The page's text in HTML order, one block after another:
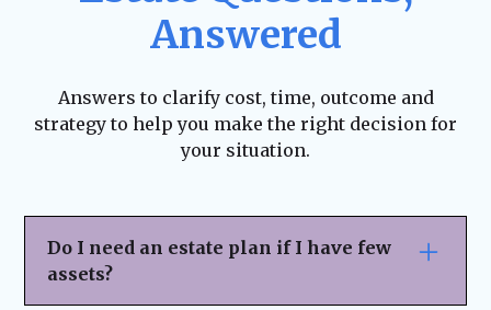
Answered
Answers to clarify cost, time, outcome and
strategy to help you make the right decision for
your situation.
Do I need an estate plan if I have few
assets?